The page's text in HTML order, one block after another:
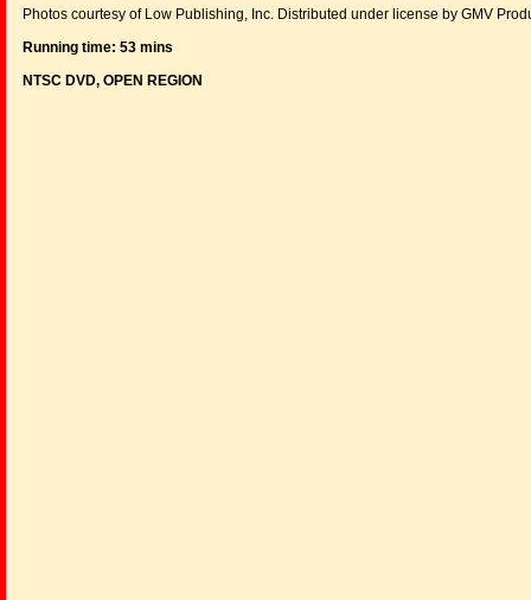
Photos courtesy of Low Publishing, Inc. Distributed under license by GMV
Running time: 53 mins
NTSC DVD, OPEN REGION